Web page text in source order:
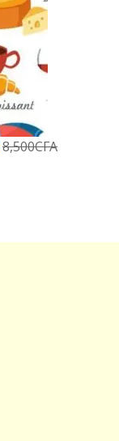
8,500CFA